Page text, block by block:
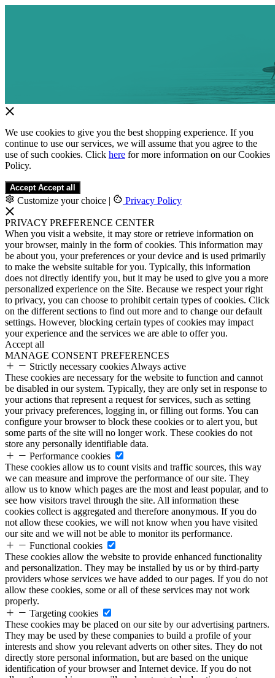
We use cookies to give you the best shopping experience. If you
continue to use our services, we will assume that you agree to the
use of such cookies. Click here for more information on our Cookies
Policy.
Accept Accept all
Customize your choice | Privacy Policy
PRIVACY PREFERENCE CENTER
When you visit a website, it may store or retrieve information on
your browser, mainly in the form of cookies. This information may
be about you, your preferences or your device and is used primarily
to make the website suitable for you. Typically, this information
does not directly identify you, but it may be used to give you a more
personalized experience on the Site. Because we respect your right
to privacy, you can choose to prohibit certain types of cookies. Click
on the different sections to find out more and to change our default
settings. However, blocking certain types of cookies may impact
your experience and the services we are able to offer you.
Accept all
MANAGE CONSENT PREFERENCES
Strictly necessary cookies Always active
These cookies are necessary for the website to function and cannot
be disabled in our system. Typically, they are only set in response to
your actions that represent a request for services, such as setting
your privacy preferences, logging in, or filling out forms. You can
configure your browser to block these cookies or to alert you, but
some parts of the site will no longer work. These cookies do not
store any personally identifiable data.
Performance cookies
These cookies allow us to count visits and traffic sources, this way
we can measure and improve the performance of our site. They
allow us to know which pages are the most and least popular, and to
see how visitors travel through the site. All information these
cookies collect is aggregated and therefore anonymous. If you do
not allow these cookies, we will not know when you have visited
our site and we will not be able to monitor its performance.
Functional cookies
These cookies allow the website to provide enhanced functionality
and personalization. They may be installed by us or by third-party
providers whose services we have added to our pages. If you do not
allow these cookies, some or all of these services may not work
properly.
Targeting cookies
These cookies may be placed on our site by our advertising partners.
They may be used by these companies to build a profile of your
interests and show you relevant adverts on other sites. They do not
directly store personal information, but are based on the unique
identification of your browser and Internet device. If you do not